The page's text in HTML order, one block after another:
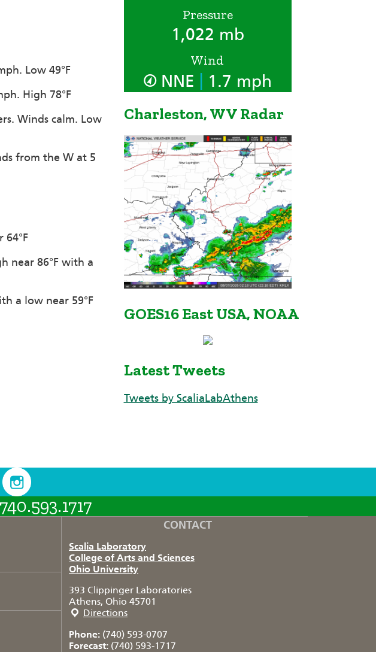
Low 49°F
High 78°F
Winds calm. Low
from the W at 5
near 86°F with a
a low near 59°F
Pressure
1,022 mb
Wind
NNE 1.7 mph
Charleston, WV Radar
GOES16 East USA, NOAA
Latest Tweets
Tweets by ScaliaLabAthens
740.593.1717
CONTACT
Scalia Laboratory
College of Arts and Sciences
Ohio University
393 Clippinger Laboratories
Athens, Ohio 45701
Directions
Phone: (740) 593-0707
Forecast: (740) 593-1717